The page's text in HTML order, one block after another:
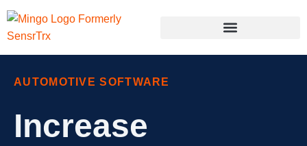
AUTOMOTIVE SOFTWARE
Increase